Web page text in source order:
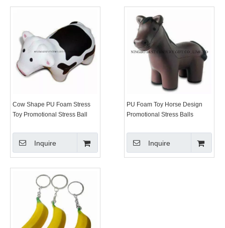
Cow Shape PU Foam Stress
Toy Promotional Stress Ball
Inquire
PU Foam Toy Horse Design
Promotional Stress Balls
Inquire